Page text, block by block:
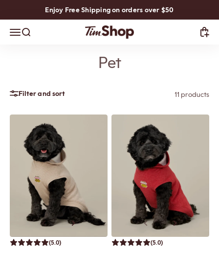
Skip to contentEnjoy Free Shipping on orders over $50
Open navigation menu
Open search TimShop
Pet
Filter and sort 11 products
PreviousNext
(5.0)
PreviousNext
(5.0)